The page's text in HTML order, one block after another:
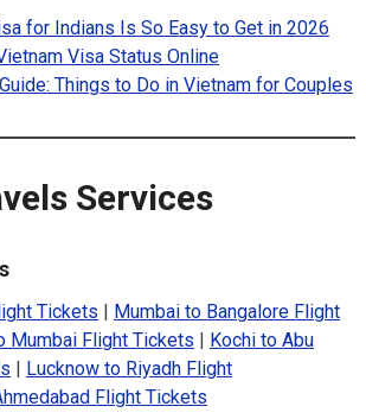
for Indians Is So Easy to Get in 2026
Visa Status Online
Things to Do in Vietnam for Couples
Services
Tickets
Mumbai to Bangalore Flight
Mumbai Flight Tickets
Kochi to Abu
Lucknow to Riyadh Flight
Flight Tickets